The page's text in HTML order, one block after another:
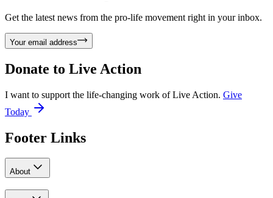
Get the latest news from the pro-life movement right in your inbox.
Your email address
Donate to Live Action
I want to support the life-changing work of Live Action. Give
Today
Footer Links
About